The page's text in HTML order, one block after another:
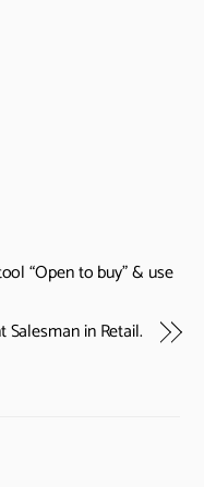
“Open to buy” & use
Salesman in Retail.